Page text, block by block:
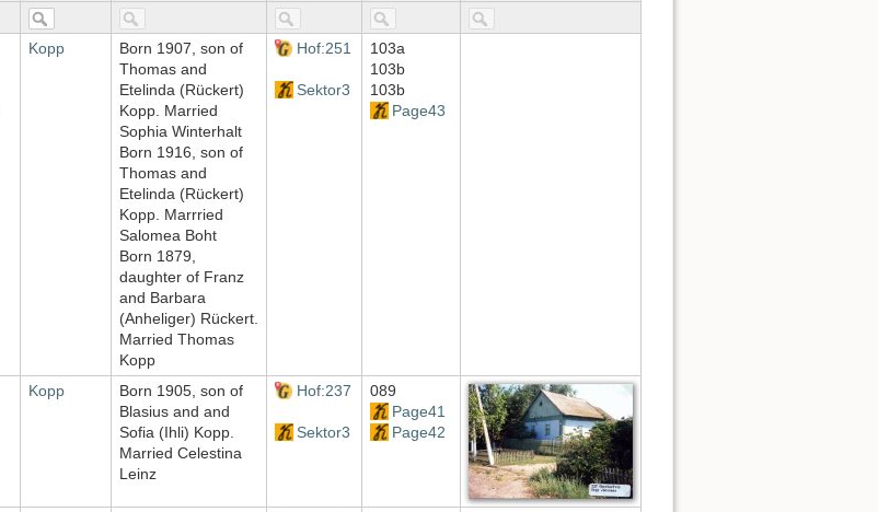
Kopp
Born 1907, son of
Thomas and
Etelinda (Rückert)
Kopp. Married
Sophia Winterhalt
Born 1916, son of
Thomas and
Etelinda (Rückert)
Kopp. Marrried
Salomea Boht
Born 1879,
daughter of Franz
and Barbara
(Anheliger) Rückert.
Married Thomas
Kopp
Hof:251
Sektor3
103a
103b
103b
Page43
Kopp
Born 1905, son of
Blasius and and
Sofia (Ihli) Kopp.
Married Celestina
Leinz
Hof:237
Sektor3
089
Page41
Page42